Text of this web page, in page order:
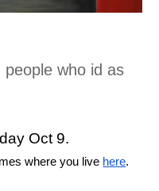
who id as
Oct 9.
where you live here.